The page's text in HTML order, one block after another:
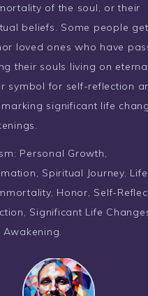
of the soul, or their
beliefs. Some people
loved ones who have
their souls living on
symbol for self-reflection
significant life
Personal Growth,
Spiritual Journey,
Honor, Self-
Significant Life